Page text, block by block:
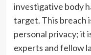
investigative body
target. This breach
personal privacy; it
experts and fellow